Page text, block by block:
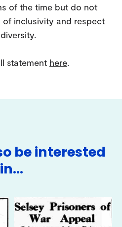
of the time but do not
of inclusivity and respect
statement here.
be interested
in…